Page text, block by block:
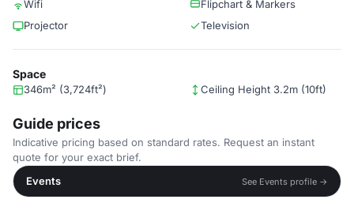
Wifi
Flipchart & Markers
Projector
Television
Space
346m² (3,724ft²) Ceiling Height 3.2m (10ft)
Guide prices
Indicative pricing based on standard rates. Request an instant
quote for your exact brief.
Events
See Events profile →